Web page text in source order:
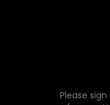
Please